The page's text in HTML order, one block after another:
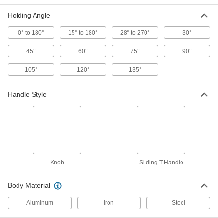
Easy On/Off Adjustable-Angle
Magnetic Clamp
0000000
Each
5167A25
000000
Each
Steel, 55 lbs. Maximum Magnetic Pull
5167A26
Holding Angle
0° to 180° 15° to 180° 28° to 270° 30°
45° 60° 75° 90°
105° 120° 135°
Handle Style
Knob Sliding T-Handle
Body Material
Aluminum Iron Steel